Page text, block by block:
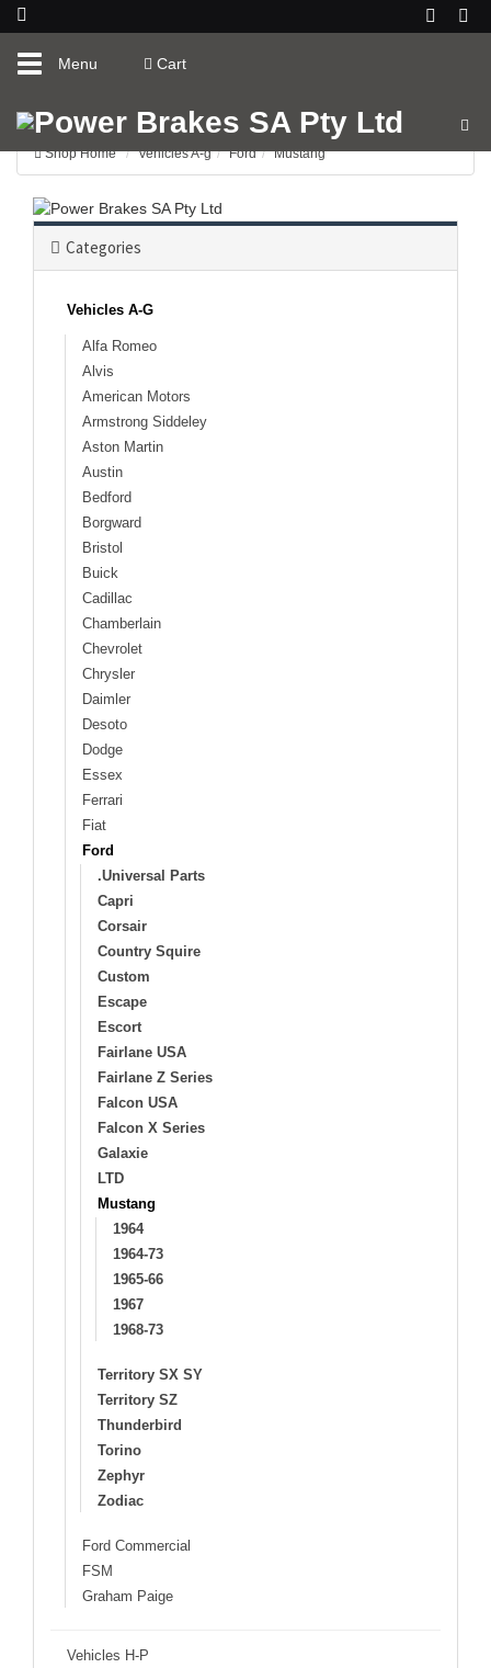
ToggleMenu Cart
Shop Home Vehicles A-g Ford Mustang
Categories
Vehicles A-G
Alfa Romeo
Alvis
American Motors
Armstrong Siddeley
Aston Martin
Austin
Bedford
Borgward
Bristol
Buick
Cadillac
Chamberlain
Chevrolet
Chrysler
Daimler
Desoto
Dodge
Essex
Ferrari
Fiat
Ford
.Universal Parts
Capri
Corsair
Country Squire
Custom
Escape
Escort
Fairlane USA
Fairlane Z Series
Falcon USA
Falcon X Series
Galaxie
LTD
Mustang
1964
1964-73
1965-66
1967
1968-73
Territory SX SY
Territory SZ
Thunderbird
Torino
Zephyr
Zodiac
Ford Commercial
FSM
Graham Paige
Vehicles H-P